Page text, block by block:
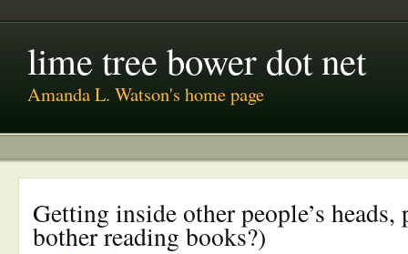
lime tree bower dot net
Amanda L. Watson's home page
Getting inside other people’s
bother reading books?)